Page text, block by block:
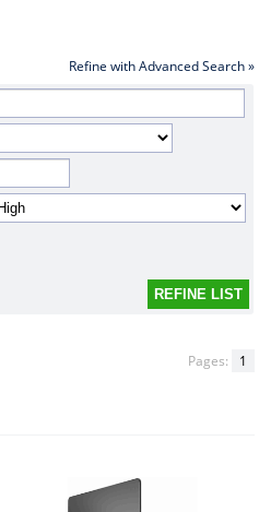
Refine with Advanced Search »
Pages:
1